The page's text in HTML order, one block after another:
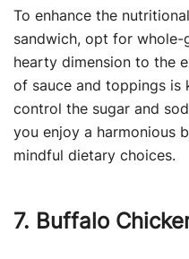
To enhance the
sandwich, opt for whole-
hearty dimension to the
of sauce and toppings is
control the sugar and
you enjoy a harmonious
mindful dietary choices.
7. Buffalo